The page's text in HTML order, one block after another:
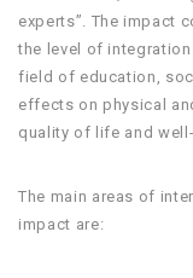
experts”. The impact
the level of
field of education,
effects on physical
quality of life and
The main areas of
impact are: